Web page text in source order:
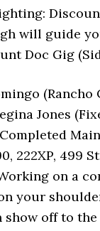
will guide
Doc Gig
(Rancho
Jones
Completed
222XP, 499
on a
your
off to the